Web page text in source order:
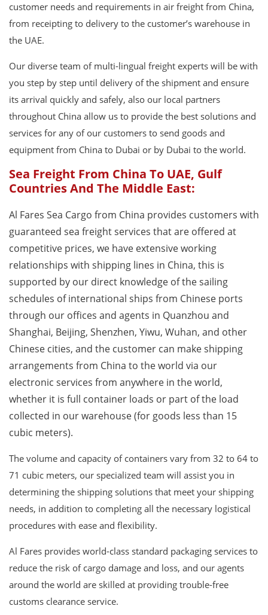
customer needs and requirements in air freight from China,
from receipting to delivery to the customer’s warehouse in
the UAE.
Our diverse team of multi-lingual freight experts will be with
you step by step until delivery of the shipment and ensure
its arrival quickly and safely, also our local partners
throughout China allow us to provide the best solutions and
services for any of our customers to send goods and
equipment from China to Dubai or by Dubai to the world.
Sea Freight From China To UAE, Gulf
Countries And The Middle East:
Al Fares Sea Cargo from China provides customers with
guaranteed sea freight services that are offered at
competitive prices, we have extensive working
relationships with shipping lines in China, this is
supported by our direct knowledge of the sailing
schedules of international ships from Chinese ports
through our offices and agents in Quanzhou and
Shanghai, Beijing, Shenzhen, Yiwu, Wuhan, and other
Chinese cities, and the customer can make shipping
arrangements from China to the world via our
electronic services from anywhere in the world,
whether it is full container loads or part of the load
collected in our warehouse (for goods less than 15
cubic meters).
The volume and capacity of containers vary from 32 to 64 to
71 cubic meters, our specialized team will assist you in
determining the shipping solutions that meet your shipping
needs, in addition to completing all the necessary logistical
procedures with ease and flexibility.
Al Fares provides world-class standard packaging services to
reduce the risk of cargo damage and loss, and our agents
around the world are skilled at providing trouble-free
customs clearance service.